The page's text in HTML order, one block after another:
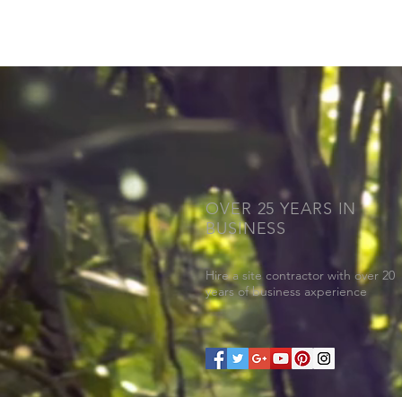
OVER 25 YEARS IN
BUSINESS
Hire a site contractor with over 20
years of business axperience